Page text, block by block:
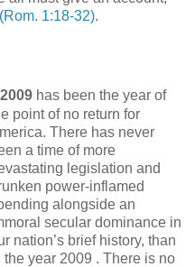
(Rom. 1:18-32).
2009 has been the year of
point of no return for
There has never
a time of more
legislation and
power-inflamed
alongside an
secular dominance in
nation’s brief history, than
the year 2009 . There is no